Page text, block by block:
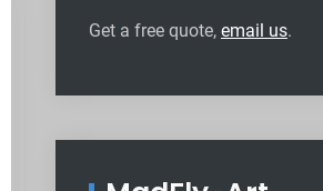
Get a free quote, email us.